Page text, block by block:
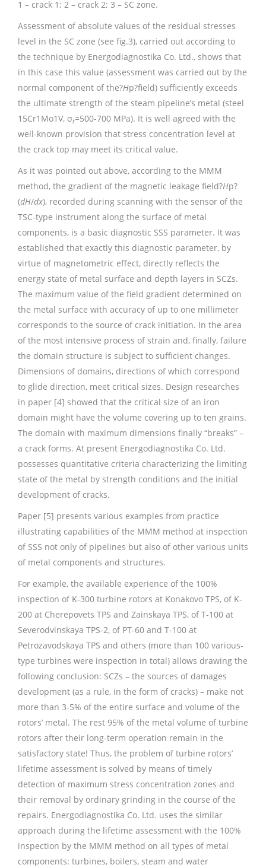
1 – crack 1; 2 – crack 2; 3 – SC zone.
Assessment of absolute values of the residual stresses
level in the SC zone (see fig.3), carried out according to
the technique by Energodiagnostika Co. Ltd., shows that
in this case this value (assessment was carried out by the
normal component of the?Hp?field) sufficiently exceeds
the ultimate strength of the steam pipeline’s metal (steel
15Cr1Mo1V, σt=500-700 MPa). It is well agreed with the
well-known provision that stress concentration level at
the crack top may meet its critical value.
As it was pointed out above, according to the MMM
method, the gradient of the magnetic leakage field?Hp?
(dH/dx), recorded during scanning with the sensor of the
TSC-type instrument along the surface of metal
components, is a basic diagnostic SSS parameter. It was
established that exactly this diagnostic parameter, by
virtue of magnetometric effect, directly reflects the
energy state of metal surface and depth layers in SCZs.
The maximum value of the field gradient determined on
the metal surface with accuracy of up to one millimeter
corresponds to the source of crack initiation. In the area
of the most intensive process of strain and, finally, failure
the domain structure is subject to sufficient changes.
Dimensions of domains, directions of which correspond
to glide direction, meet critical sizes. Design researches
in paper [4] showed that the critical size of an iron
domain might have the volume covering up to ten grains.
The domain with maximum dimensions finally “breaks” –
a crack forms. At present Energodiagnostika Co. Ltd.
possesses quantitative criteria characterizing the limiting
state of the metal by strength conditions and the initial
development of cracks.
Paper [5] presents various examples from practice
illustrating capabilities of the MMM method at inspection
of SSS not only of pipelines but also of other various units
of metal components and structures.
For example, the available experience of the 100%
inspection of K-300 turbine rotors at Konakovo TPS, of K-
200 at Cherepovets TPS and Zainskaya TPS, of T-100 at
Severodvinskaya TPS-2, of PT-60 and T-100 at
Petrozavodskaya TPS and others (more than 100 various-
type turbines were inspection in total) allows drawing the
following conclusion: SCZs – the sources of damages
development (as a rule, in the form of cracks) – make not
more than 3-5% of the entire surface and volume of the
rotors’ metal. The rest 95% of the metal volume of turbine
rotors after their long-term operation remain in the
satisfactory state! Thus, the problem of turbine rotors’
lifetime assessment is solved by means of timely
detection of maximum stress concentration zones and
their removal by ordinary grinding in the course of the
repairs. Energodiagnostika Co. Ltd. uses the similar
approach during the lifetime assessment with the 100%
inspection by the MMM method on all types of metal
components: turbines, boilers, steam and water